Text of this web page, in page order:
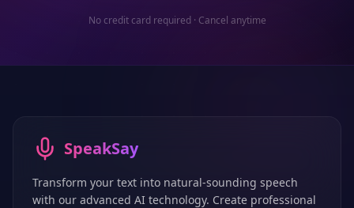
No credit card required · Cancel anytime
SpeakSay
Transform your text into natural-sounding speech
with our advanced AI technology. Create professional